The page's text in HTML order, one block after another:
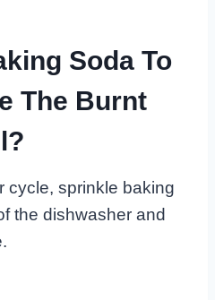
Soda To
The Burnt
cycle, sprinkle baking
the dishwasher and